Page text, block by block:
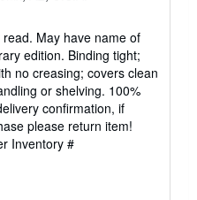
May have name of
edition. Binding tight;
no creasing; covers clean
or shelving. 100%
confirmation, if
please return item!
Inventory #